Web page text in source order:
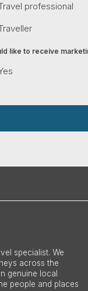
professional
like to receive
specialist. We
across the
genuine local
people and places